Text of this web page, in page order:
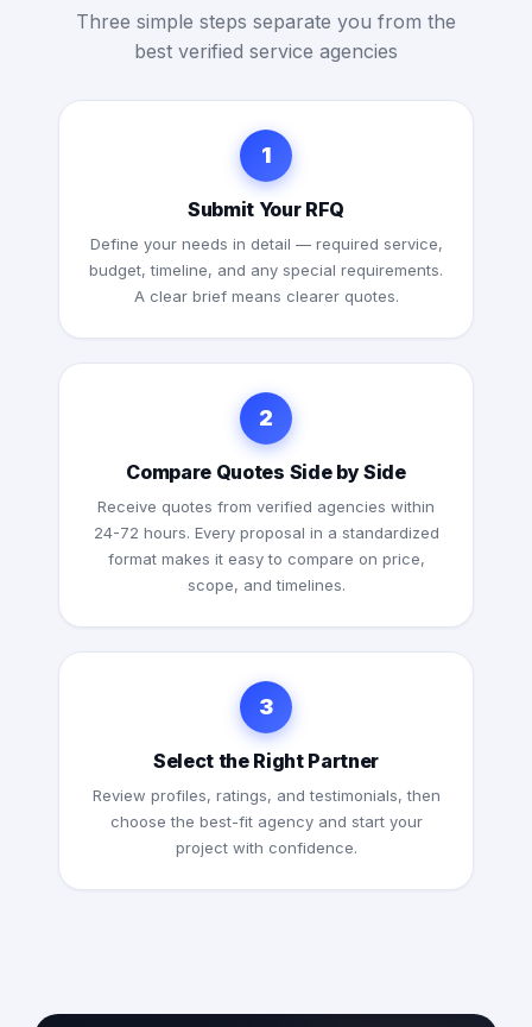
Three simple steps separate you from the
best verified service agencies
1
Submit Your RFQ
Define your needs in detail — required service,
budget, timeline, and any special requirements.
A clear brief means clearer quotes.
2
Compare Quotes Side by Side
Receive quotes from verified agencies within
24-72 hours. Every proposal in a standardized
format makes it easy to compare on price,
scope, and timelines.
3
Select the Right Partner
Review profiles, ratings, and testimonials, then
choose the best-fit agency and start your
project with confidence.